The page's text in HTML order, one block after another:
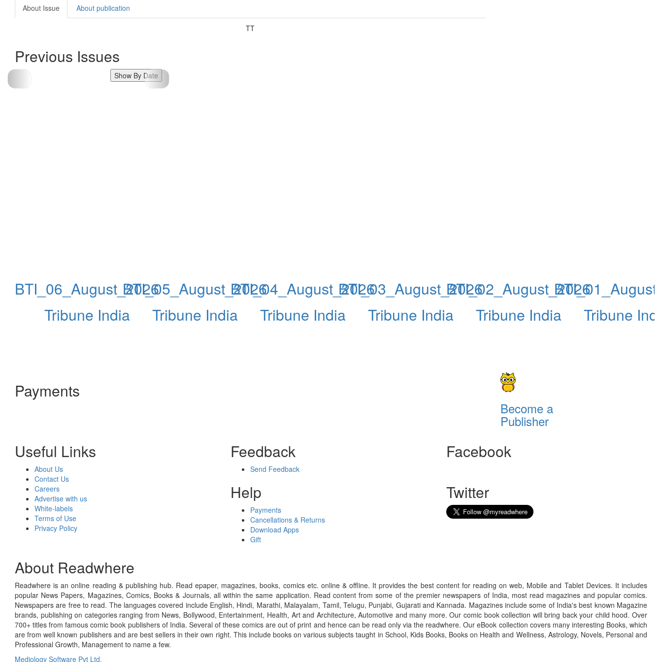
About Issue About publication
TT
Previous Issues
Show By Date
BTI_06_August_2026
Tribune India
BTI_05_August_2026
Tribune India
BTI_04_August_2026
Tribune India
BTI_03_August_2026
Tribune India
BTI_02_August_2026
Tribune India
Tribune
Payments
Become a
Publisher
Useful Links
About Us
Contact Us
Careers
Advertise with us
White-labels
Terms of Use
Privacy Policy
Feedback
Send Feedback
Help
Payments
Cancellations & Returns
Download Apps
Gift
Facebook
Twitter
About Readwhere
Readwhere is an online reading & publishing hub. Read epaper, magazines, books, comics etc. online & offline. It provides the best content for reading on web, Mobile and Tablet Devices. It includes
popular News Papers, Magazines, Comics, Books & Journals, all within the same application. Read content from some of the premier newspapers of India, most read magazines and popular comics.
Newspapers are free to read. The languages covered include English, Hindi, Marathi, Malayalam, Tamil, Telugu, Punjabi, Gujarati and Kannada. Magazines include some of India's best known Magazine
brands, publishing on categories ranging from News, Bollywood, Entertainment, Health, Art and Architecture, Automotive and many more. Our comic book collection will bring back your child hood. Over
700+ titles from famous comic book publishers of India. Several of these comics are out of print and hence can be read only via the readwhere. Our eBook collection covers many interesting Books, which
are from well known publishers and are best sellers in their own right. This include books on various subjects taught in School, Kids Books, Books on Health and Wellness, Astrology, Novels, Personal and
Professional Growth, Management to name a few.
Mediology Software Pvt Ltd.